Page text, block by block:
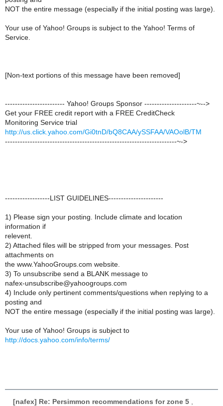
NOT the entire message (especially if the initial posting was large).
Your use of Yahoo! Groups is subject to the Yahoo! Terms of
Service.
[Non-text portions of this message have been removed]
------------------------ Yahoo! Groups Sponsor ---------------------~-->
Get your FREE credit report with a FREE CreditCheck
Monitoring Service trial
http://us.click.yahoo.com/Gi0tnD/bQ8CAA/ySSFAA/VAOolB/TM
---------------------------------------------------------------------~->
------------------LIST GUIDELINES----------------------
1) Please sign your posting. Include climate and location
information if
relevent.
2) Attached files will be stripped from your messages. Post
attachments on
the www.YahooGroups.com website.
3) To unsubscribe send a BLANK message to
nafex-unsubscribe@yahoogroups.com
4) Include only pertinent comments/questions when replying to a
posting and
NOT the entire message (especially if the initial posting was large).
Your use of Yahoo! Groups is subject to
http://docs.yahoo.com/info/terms/
[nafex] Re: Persimmon recommendations for zone 5